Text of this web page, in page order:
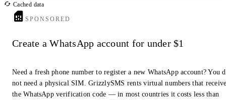
Cached data
SPONSORED
Create a WhatsApp account for under $1
Need a fresh phone number to register a new WhatsApp account? You
not need a physical SIM. GrizzlySMS rents virtual numbers that
the WhatsApp verification code — in most countries it costs less than